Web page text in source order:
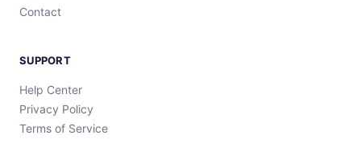
Contact
SUPPORT
Help Center
Privacy Policy
Terms of Service